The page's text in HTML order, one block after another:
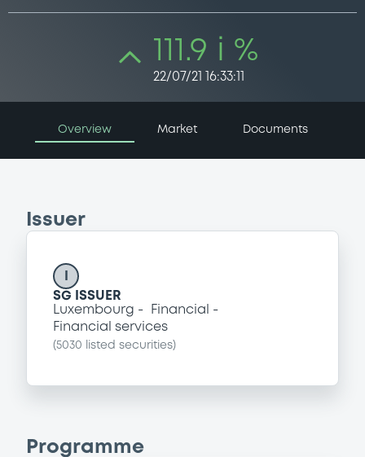
111.9 i %
22/07/21 16:33:11
Overview Market Documents
Issuer
SG ISSUER
Luxembourg
Financial
Financial services
(5030 listed securities)
Programme